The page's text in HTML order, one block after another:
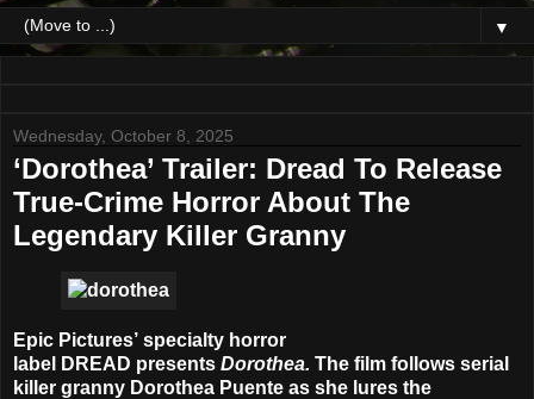
▼
Wednesday, October 8, 2025
‘Dorothea’ Trailer: Dread To Release
True-Crime Horror About The
Legendary Killer Granny
Epic Pictures’ specialty horror
label DREAD presents Dorothea. The film follows serial
killer granny Dorothea Puente as she lures the